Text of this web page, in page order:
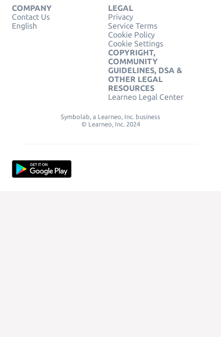
COMPANY
Contact Us
English
LEGAL
Privacy
Service Terms
Cookie Policy
Cookie Settings
COPYRIGHT,
COMMUNITY
GUIDELINES, DSA &
OTHER LEGAL
RESOURCES
Learneo Legal Center
Symbolab, a Learneo, Inc. business
© Learneo, Inc. 2024